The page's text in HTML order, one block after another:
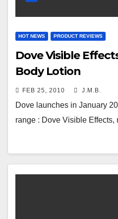
HOT NEWS PRODUCT REVIEWS
Dove Visible
Body Lotion
FEB 25, 2010 J.M.B.
Dove launches in January
range : Dove Visible